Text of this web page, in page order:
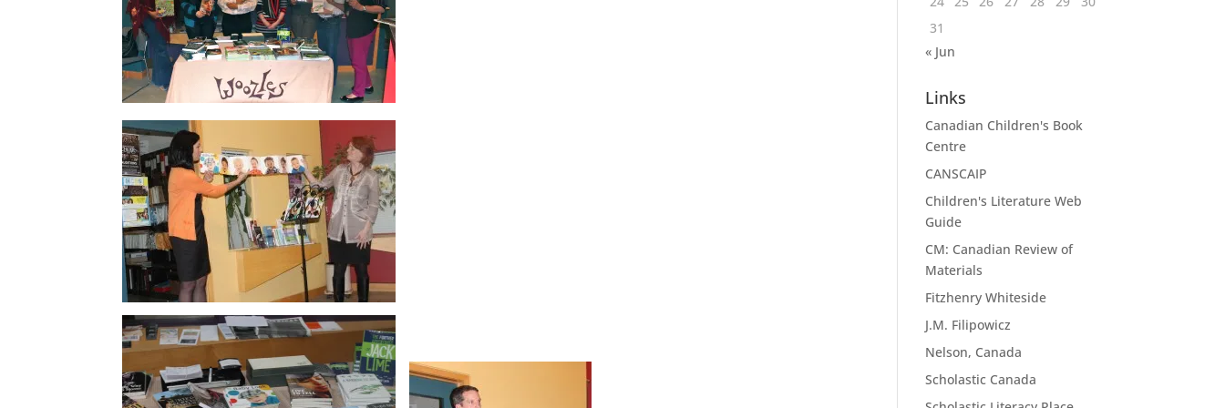
31
« Jun
Links
Canadian Children's Book
Centre
CANSCAIP
Children's Literature Web
Guide
CM: Canadian Review of
Materials
Fitzhenry Whiteside
J.M. Filipowicz
Nelson, Canada
Scholastic Canada